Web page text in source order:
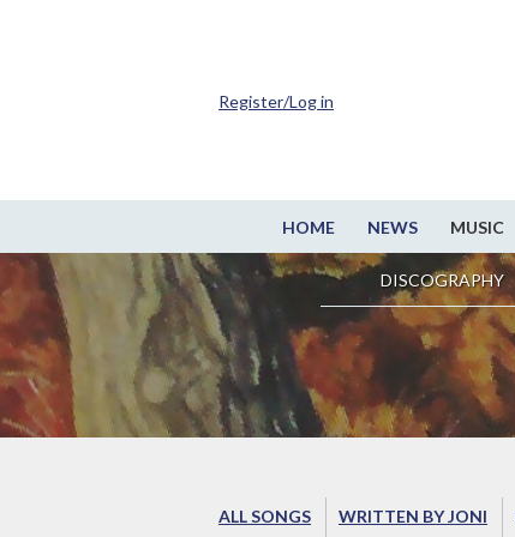
HOME NEWS MUSIC
DISCOGRAPHY
Register/Log in
ALL SONGS WRITTEN BY JONI